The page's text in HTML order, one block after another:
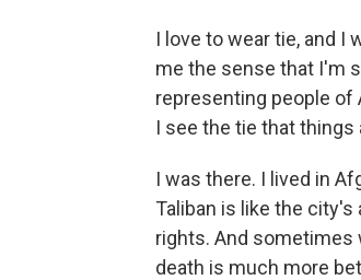
I love to wear tie, and I
me the sense that I'm
representing people of
I see the tie that things
I was there. I lived in
Taliban is like the city's
rights. And sometimes
death is much more